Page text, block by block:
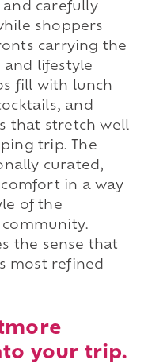
carefully
shoppers
carrying the
and lifestyle
fill with lunch
and
that stretch well
trip. The
curated,
in a way
of the
the sense that
most refined
your trip.